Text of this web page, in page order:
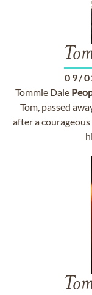
09/
Tommie Dale
Tom, passed
after a